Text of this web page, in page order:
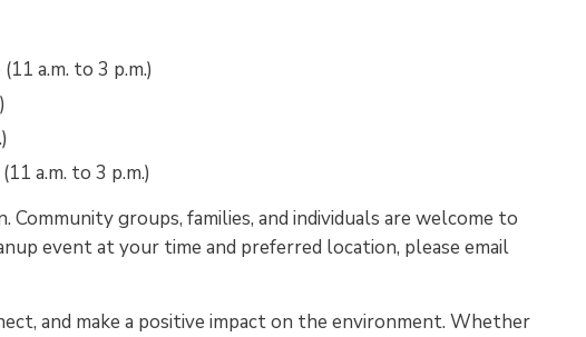
a.m. to 3 p.m.)
a.m. to 3 p.m.)
groups, families, and individuals are welcome to
event at your time and preferred location, please email
and make a positive impact on the environment. Whether